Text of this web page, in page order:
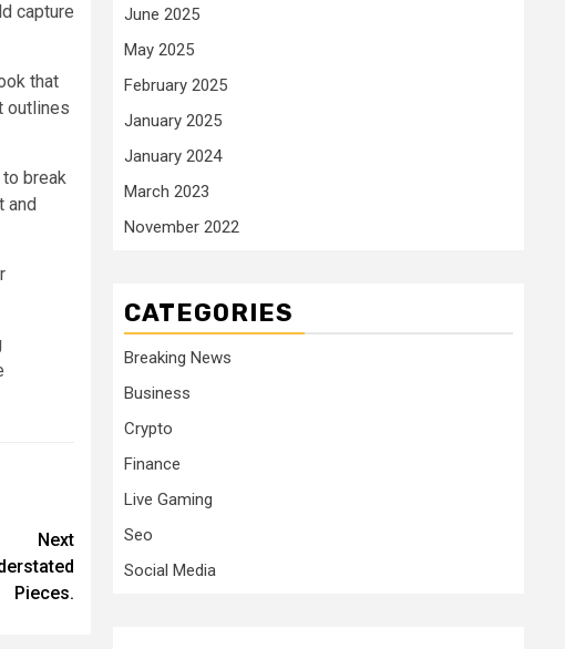
capture
that
outlines
break
and
Next
Pieces.
June 2025
May 2025
February 2025
January 2025
January 2024
March 2023
November 2022
CATEGORIES
Breaking News
Business
Crypto
Finance
Live Gaming
Seo
Social Media